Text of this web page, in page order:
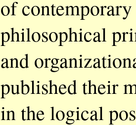
of
philosophical
and
published their
in the logical